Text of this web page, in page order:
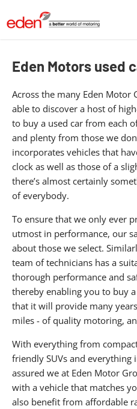
Eden Motors used
Across the many Eden Motor
able to discover a host of
to buy a used car from each
and plenty from those we
incorporates vehicles that
clock as well as those of a
there’s almost certainly
of everybody.
To ensure that we only ever
utmost in performance, our
about those we select.
team of technicians has a
thorough performance and
thereby enabling you to buy
that it will provide many
miles - of quality motoring,
With everything from
friendly SUVs and everything
assured we at Eden Motor
with a vehicle that matches
also benefit from affordable